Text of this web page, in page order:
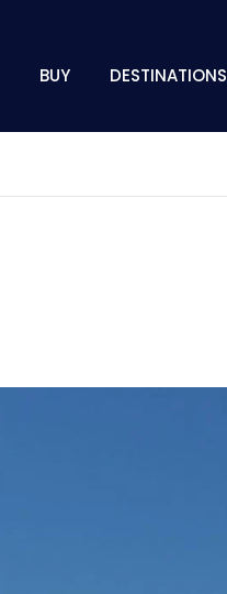
BUY DESTINATIONS